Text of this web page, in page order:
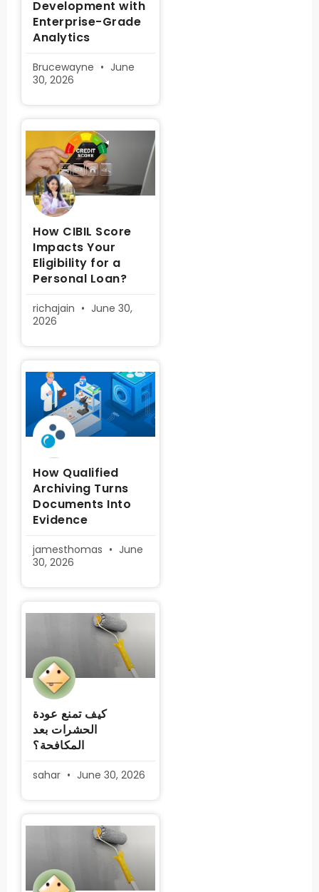
Development with
Enterprise-Grade
Analytics
Brucewayne
June
30, 2026
How CIBIL Score
Impacts Your
Eligibility for a
Personal Loan?
richajain
June 30,
2026
How Qualified
Archiving Turns
Documents Into
Evidence
jamesthomas
June
30, 2026
كيف تمنع عودة
الحشرات بعد
المكافحة؟
sahar June 30, 2026